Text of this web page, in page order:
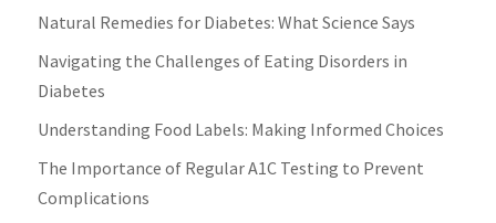
Natural Remedies for Diabetes: What Science Says
Navigating the Challenges of Eating Disorders in
Diabetes
Understanding Food Labels: Making Informed Choices
The Importance of Regular A1C Testing to Prevent
Complications